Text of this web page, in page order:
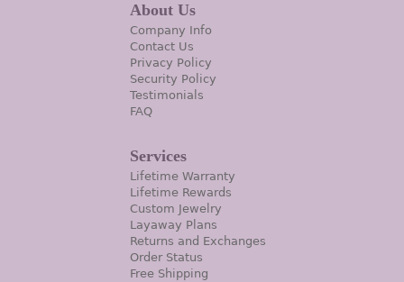
About Us
Company Info
Contact Us
Privacy Policy
Security Policy
Testimonials
FAQ
Services
Lifetime Warranty
Lifetime Rewards
Custom Jewelry
Layaway Plans
Returns and Exchanges
Order Status
Free Shipping